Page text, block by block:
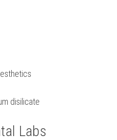
disilicate
Labs